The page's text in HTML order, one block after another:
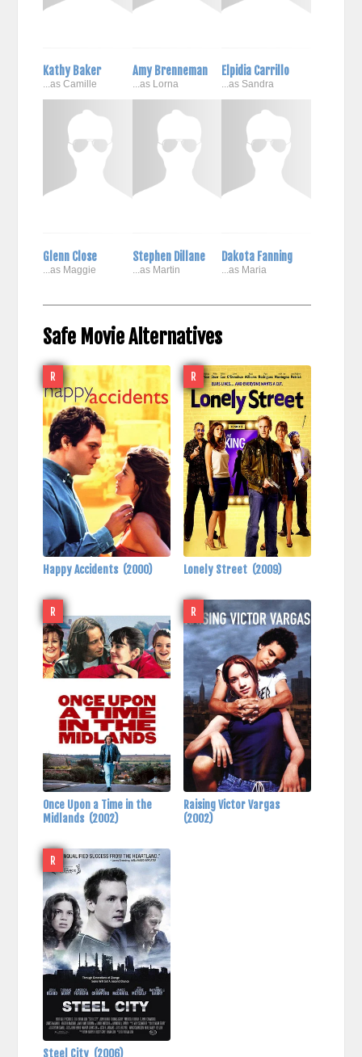
Kathy Baker
...as Camille
Amy Brenneman
...as Lorna
Elpidia Carrillo
...as Sandra
Glenn Close
...as Maggie
Stephen Dillane
...as Martin
Dakota Fanning
...as Maria
Safe Movie Alternatives
R
Happy Accidents (2000)
R
Lonely Street (2009)
R
Once Upon a Time in the
Midlands (2002)
R
Raising Victor Vargas
(2002)
R
Steel City (2006)